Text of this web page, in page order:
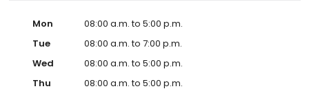
Mon
08:00 a.m. to 5:00 p.m.
Tue
08:00 a.m. to 7:00 p.m.
Wed
08:00 a.m. to 5:00 p.m.
Thu
08:00 a.m. to 5:00 p.m.